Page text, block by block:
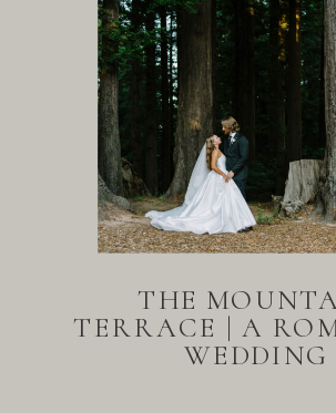
THE
TERRACE | A
WEDDING